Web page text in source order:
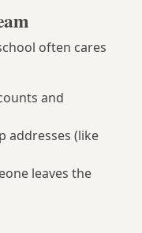
often cares
and
addresses (like
leaves the